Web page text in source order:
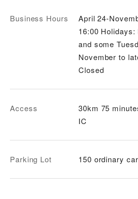
Business Hours
April 24-
16:00
and some
November to
Closed
Access
30km 75
IC
Parking Lot 150 ordinary